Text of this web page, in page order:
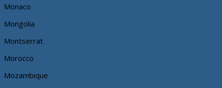
Monaco
Mongolia
Montserrat
Morocco
Mozambique